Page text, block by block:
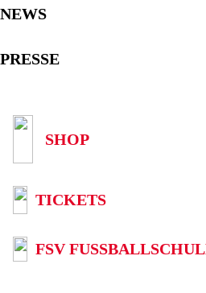
NEWS
PRESSE
SHOP
TICKETS
FSV FUSSBALLSCHULE